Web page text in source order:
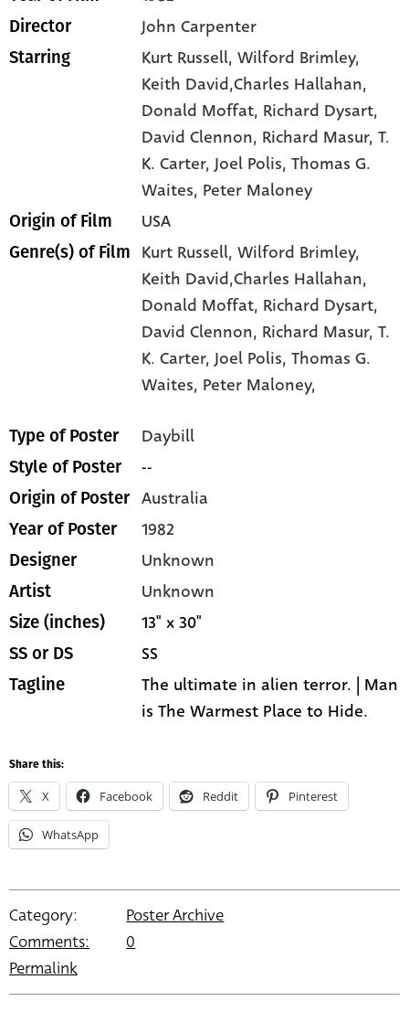
Director John Carpenter
Starring Kurt Russell, Wilford Brimley,
Keith David,Charles Hallahan,
Donald Moffat, Richard Dysart,
David Clennon, Richard Masur, T.
K. Carter, Joel Polis, Thomas G.
Waites, Peter Maloney
Origin of Film USA
Genre(s) of Film Kurt Russell,Wilford Brimley,
Keith David,Charles Hallahan,
Donald Moffat, Richard Dysart,
David Clennon, Richard Masur,T.
K. Carter,Joel Polis,Thomas G.
Waites, Peter Maloney,
Type of Poster Daybill
Style of Poster --
Origin of Poster Australia
Year of Poster 1982
Designer Unknown
Artist Unknown
Size (inches) 13" x 30"
SS or DS SS
Tagline
The ultimate in alien terror. | Man
is The Warmest Place to Hide.
Share this:
X Facebook Reddit Pinterest
WhatsApp
Category:
Poster Archive
Comments:
0
Permalink